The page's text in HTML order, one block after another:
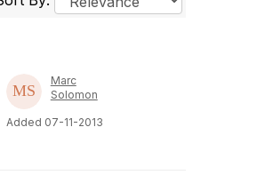
Marc
Solomon
Added 07-11-2013